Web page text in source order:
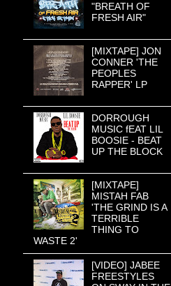
"BREATH OF
FRESH AIR"
[MIXTAPE] JON
CONNER 'THE
PEOPLES
RAPPER' LP
DORROUGH
MUSIC fEAT LIL
BOOSIE - BEAT
UP THE BLOCK
[MIXTAPE]
MISTAH FAB
'THE GRIND IS A
TERRIBLE
THING TO
WASTE 2'
[VIDEO] JABEE
FREESTYLES